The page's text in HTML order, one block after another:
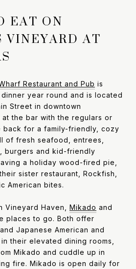
EAT ON
VINEYARD AT
Restaurant and Pub is
year round and is located
Street in downtown
at the bar with the regulars or
back for a family-friendly, cozy
of fresh seafood, entrees,
burgers and kid-friendly
a holiday wood-fired pie,
sister restaurant, Rockfish,
American bites.
Vineyard Haven, Mikado and
places to go. Both offer
Japanese American and
their elevated dining rooms,
Mikado and cuddle up in
fire. Mikado is open daily for